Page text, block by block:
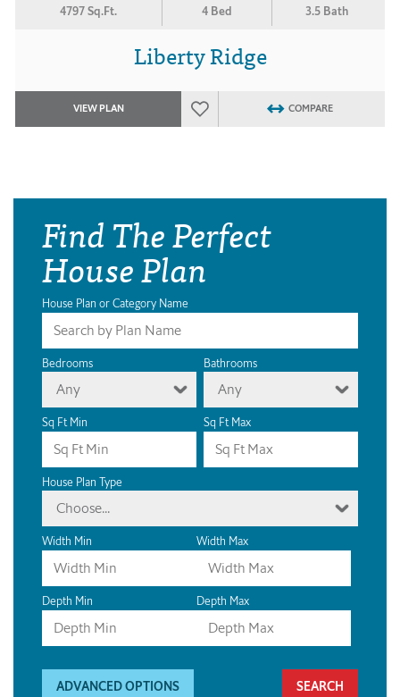
4797 Sq.Ft. 4 Bed 3.5 Bath
Liberty Ridge
VIEW PLAN COMPARE
Find The Perfect
House Plan
House Plan or Category Name
Bedrooms
Any
Bathrooms
Any
Sq Ft Min Sq Ft Max
House Plan Type
Choose...
Width Min Width Max
Depth Min Depth Max
ADVANCED OPTIONS